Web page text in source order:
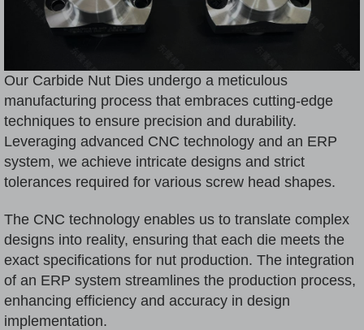
Our Carbide Nut Dies undergo a meticulous
manufacturing process that embraces cutting-edge
techniques to ensure precision and durability.
Leveraging advanced CNC technology and an ERP
system, we achieve intricate designs and strict
tolerances required for various screw head shapes.
The CNC technology enables us to translate complex
designs into reality, ensuring that each die meets the
exact specifications for nut production. The integration
of an ERP system streamlines the production process,
enhancing efficiency and accuracy in design
implementation.